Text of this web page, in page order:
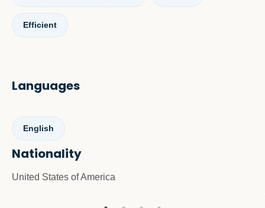
Efficient
Languages
English
Nationality
United States of America